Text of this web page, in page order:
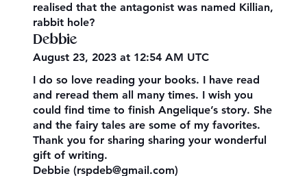
realised that the antagonist was named Killian,
rabbit hole?
Debbie
August 23, 2023 at 12:54 AM UTC
I do so love reading your books. I have read
and reread them all many times. I wish you
could find time to finish Angelique’s story. She
and the fairy tales are some of my favorites.
Thank you for sharing sharing your wonderful
gift of writing.
Debbie (rspdeb@gmail.com)